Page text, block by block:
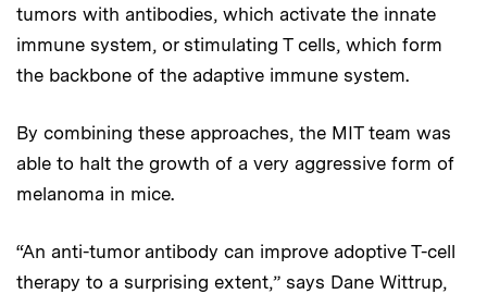
tumors with antibodies, which activate the innate
immune system, or stimulating T cells, which form
the backbone of the adaptive immune system.
By combining these approaches, the MIT team was
able to halt the growth of a very aggressive form of
melanoma in mice.
“An anti-tumor antibody can improve adoptive T-cell
therapy to a surprising extent,” says Dane Wittrup,